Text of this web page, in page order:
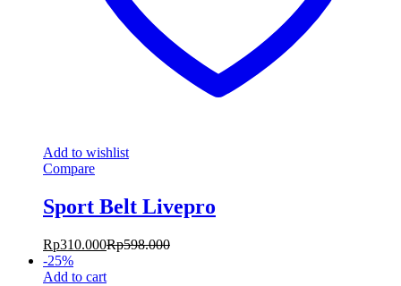
Add to wishlist
Compare
Sport Belt Livepro
Rp310.000Rp598.000
-25%
Add to cart